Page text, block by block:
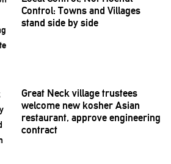
Control: Towns and Villages
stand side by side
Great Neck village trustees
welcome new kosher Asian
restaurant, approve engineering
contract